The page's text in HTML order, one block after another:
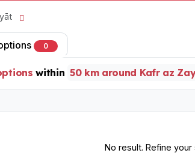
0
within 50 km around Kafr az
No result. Refine